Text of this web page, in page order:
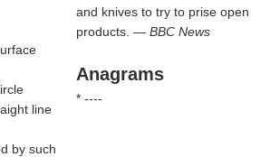
line
by such
and knives to try to prise open
products. — BBC News
Anagrams
* ----